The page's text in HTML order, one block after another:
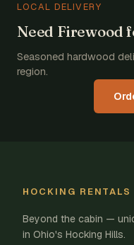
LOCAL DELIVERY
Need Firewood
Seasoned hardwood
region.
HOCKING RENTALS
Beyond the cabin —
in Ohio's Hocking Hills.